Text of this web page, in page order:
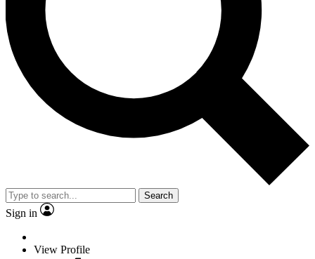
Search
Sign in
View Profile